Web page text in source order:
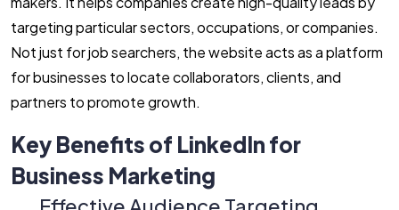
targeting particular sectors, occupations, or companies.
Not just for job searchers, the website acts as a platform
for businesses to locate collaborators, clients, and
partners to promote growth.
Key Benefits of LinkedIn for
Business Marketing